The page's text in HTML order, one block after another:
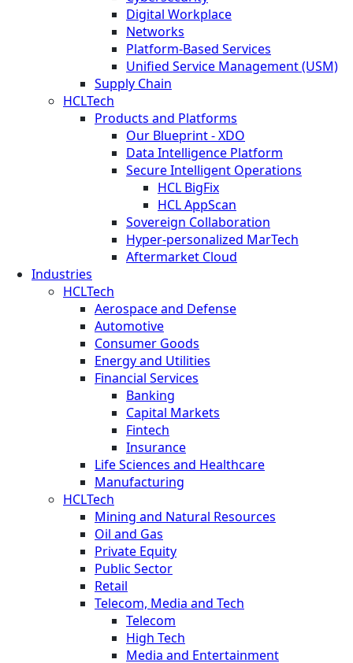
Digital Workplace
Networks
Platform-Based Services
Unified Service Management (USM)
Supply Chain
HCLTech
Products and Platforms
Our Blueprint - XDO
Data Intelligence Platform
Secure Intelligent Operations
HCL BigFix
HCL AppScan
Sovereign Collaboration
Hyper-personalized MarTech
Aftermarket Cloud
Industries
HCLTech
Aerospace and Defense
Automotive
Consumer Goods
Energy and Utilities
Financial Services
Banking
Capital Markets
Fintech
Insurance
Life Sciences and Healthcare
Manufacturing
HCLTech
Mining and Natural Resources
Oil and Gas
Private Equity
Public Sector
Retail
Telecom, Media and Tech
Telecom
High Tech
Media and Entertainment